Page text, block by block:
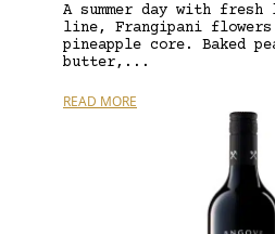
A summer day with
line, Frangipani flowers
pineapple core. Baked
butter,...
READ MORE